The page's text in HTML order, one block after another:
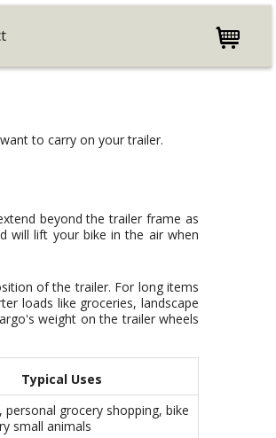
to carry on your trailer.
beyond the trailer frame as
will lift your bike in the air when
of the trailer. For long items
loads like groceries, landscape
weight on the trailer wheels
Typical Uses
personal grocery shopping, bike
small animals